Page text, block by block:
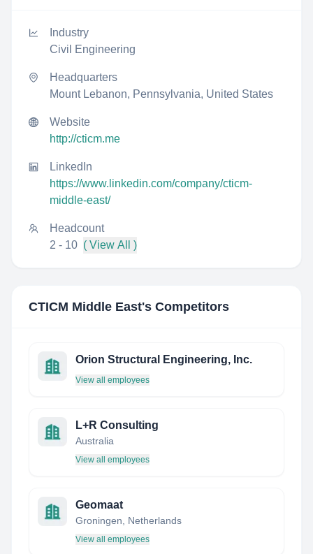
Industry
Civil Engineering
Headquarters
Mount Lebanon, Pennsylvania, United States
Website
http://cticm.me
LinkedIn
https://www.linkedin.com/company/cticm-
middle-east/
Headcount
2 - 10 ( View All )
CTICM Middle East's Competitors
Orion Structural Engineering, Inc.
View all employees
L+R Consulting
Australia
View all employees
Geomaat
Groningen, Netherlands
View all employees